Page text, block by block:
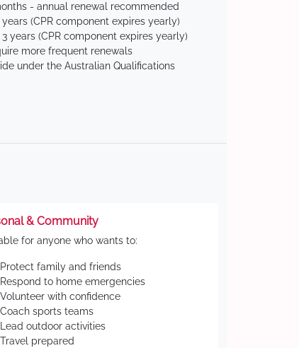
- annual renewal recommended
(CPR component expires yearly)
years (CPR component expires yearly)
more frequent renewals
under the Australian Qualifications
& Community
for anyone who wants to:
Protect family and friends
Respond to home emergencies
Volunteer with confidence
Coach sports teams
Lead outdoor activities
Travel prepared